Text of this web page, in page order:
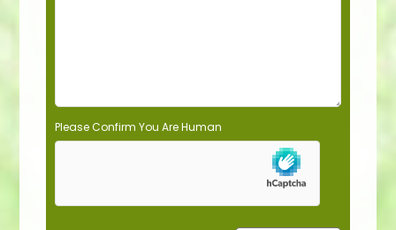
Please Confirm You Are Human